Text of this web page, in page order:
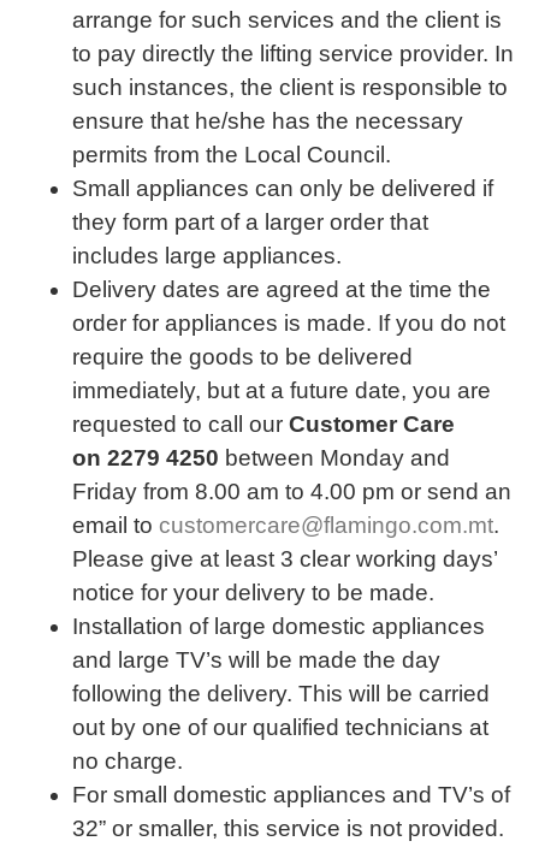
arrange for such services and the client is
to pay directly the lifting service provider. In
such instances, the client is responsible to
ensure that he/she has the necessary
permits from the Local Council.
Small appliances can only be delivered if
they form part of a larger order that
includes large appliances.
Delivery dates are agreed at the time the
order for appliances is made. If you do not
require the goods to be delivered
immediately, but at a future date, you are
requested to call our Customer Care
on 2279 4250 between Monday and
Friday from 8.00 am to 4.00 pm or send an
email to customercare@flamingo.com.mt.
Please give at least 3 clear working days’
notice for your delivery to be made.
Installation of large domestic appliances
and large TV’s will be made the day
following the delivery. This will be carried
out by one of our qualified technicians at
no charge.
For small domestic appliances and TV’s of
32” or smaller, this service is not provided.